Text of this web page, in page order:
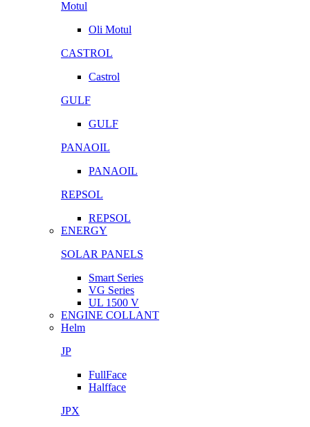
Motul
Oli Motul
CASTROL
Castrol
GULF
GULF
PANAOIL
PANAOIL
REPSOL
REPSOL
ENERGY
SOLAR PANELS
Smart Series
VG Series
UL 1500 V
ENGINE COLLANT
Helm
JP
FullFace
Halfface
JPX